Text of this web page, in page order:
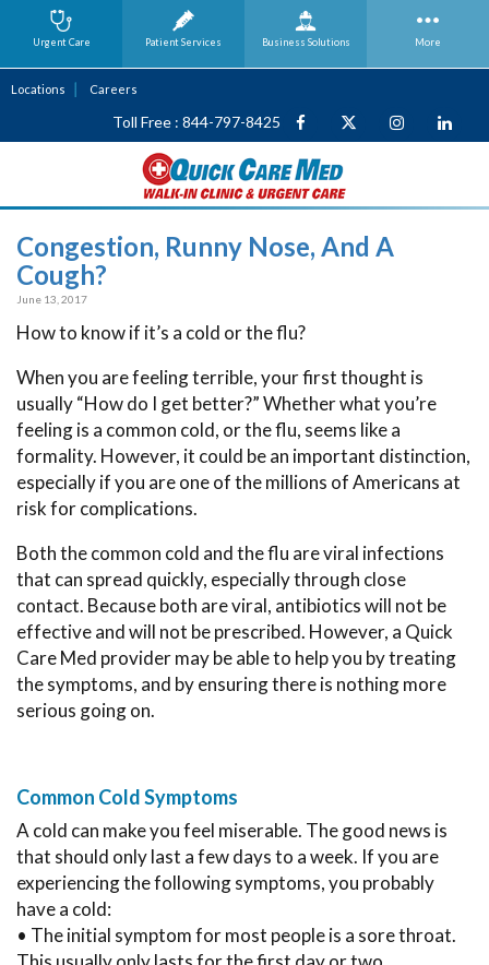
Locations Careers
Toll Free : 844-797-8425
Congestion, Runny Nose, And A
Cough?
June 13, 2017
How to know if it’s a cold or the flu?
When you are feeling terrible, your first thought is
usually “How do I get better?” Whether what you’re
feeling is a common cold, or the flu, seems like a
formality. However, it could be an important distinction,
especially if you are one of the millions of Americans at
risk for complications.
Both the common cold and the flu are viral infections
that can spread quickly, especially through close
contact. Because both are viral, antibiotics will not be
effective and will not be prescribed. However, a Quick
Care Med provider may be able to help you by treating
the symptoms, and by ensuring there is nothing more
serious going on.
Common Cold Symptoms
A cold can make you feel miserable. The good news is
that should only last a few days to a week. If you are
experiencing the following symptoms, you probably
have a cold:
• The initial symptom for most people is a sore throat.
Urgent Care Patient Services Business Solutions More